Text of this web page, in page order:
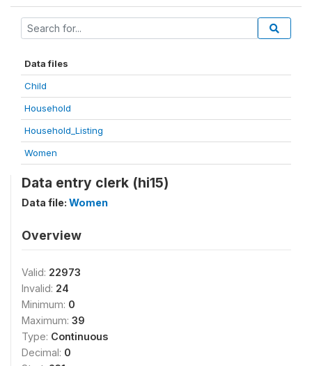
Data files
Child
Household
Household_Listing
Women
Data entry clerk (hi15)
Data file: Women
Overview
Valid: 22973
Invalid: 24
Minimum: 0
Maximum: 39
Type: Continuous
Decimal: 0